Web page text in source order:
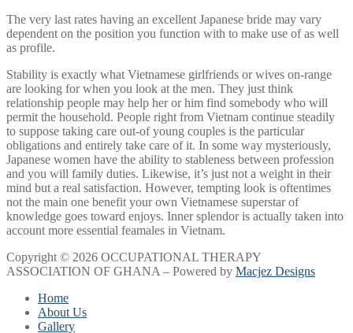
The very last rates having an excellent Japanese bride may vary
dependent on the position you function with to make use of as well
as profile.
Stability is exactly what Vietnamese girlfriends or wives on-range
are looking for when you look at the men. They just think
relationship people may help her or him find somebody who will
permit the household. People right from Vietnam continue steadily
to suppose taking care out-of young couples is the particular
obligations and entirely take care of it. In some way mysteriously,
Japanese women have the ability to stableness between profession
and you will family duties. Likewise, it’s just not a weight in their
mind but a real satisfaction. However, tempting look is oftentimes
not the main one benefit your own Vietnamese superstar of
knowledge goes toward enjoys. Inner splendor is actually taken into
account more essential feamales in Vietnam.
Copyright © 2026 OCCUPATIONAL THERAPY
ASSOCIATION OF GHANA – Powered by Macjez Designs
Home
About Us
Gallery